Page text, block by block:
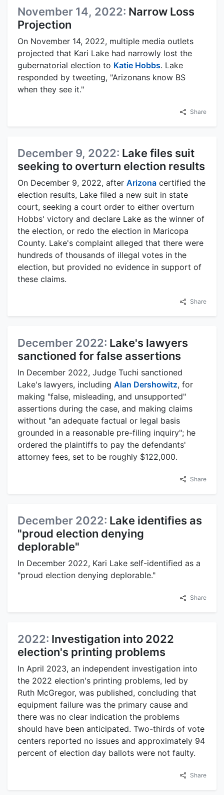
November 14, 2022: Narrow Loss
Projection
On November 14, 2022, multiple media outlets
projected that Kari Lake had narrowly lost the
gubernatorial election to Katie Hobbs. Lake
responded by tweeting, "Arizonans know BS
when they see it."
Share
December 9, 2022: Lake files suit
seeking to overturn election results
On December 9, 2022, after Arizona certified the
election results, Lake filed a new suit in state
court, seeking a court order to either overturn
Hobbs' victory and declare Lake as the winner of
the election, or redo the election in Maricopa
County. Lake's complaint alleged that there were
hundreds of thousands of illegal votes in the
election, but provided no evidence in support of
these claims.
Share
December 2022: Lake's lawyers
sanctioned for false assertions
In December 2022, Judge Tuchi sanctioned
Lake's lawyers, including Alan Dershowitz, for
making "false, misleading, and unsupported"
assertions during the case, and making claims
without "an adequate factual or legal basis
grounded in a reasonable pre-filing inquiry"; he
ordered the plaintiffs to pay the defendants'
attorney fees, set to be roughly $122,000.
Share
December 2022: Lake identifies as
"proud election denying
deplorable"
In December 2022, Kari Lake self-identified as a
"proud election denying deplorable."
Share
2022: Investigation into 2022
election's printing problems
In April 2023, an independent investigation into
the 2022 election's printing problems, led by
Ruth McGregor, was published, concluding that
equipment failure was the primary cause and
there was no clear indication the problems
should have been anticipated. Two-thirds of vote
centers reported no issues and approximately 94
percent of election day ballots were not faulty.
Share